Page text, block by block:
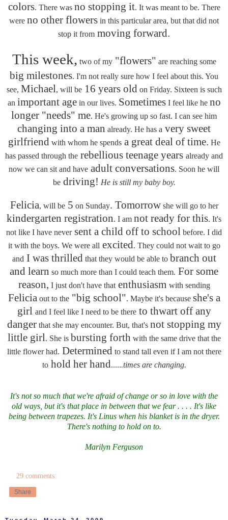
colors. There was no stopping it. It was meant to be. There
were no other flowers in this particular area, but that did not
stop it from moving forward.
This week, two of my"flowers" are reaching some
big milestones. I'm not really sure how I feel about this. You
see, Michael , will be16 years old on Friday. Sixteen is such
an important agein our lives. SometimesI feel like he no
longer "needs" me. He's growing up so fast. I can see him
changing into a man already. He has a very sweet
girlfriend with whom he spendsa great deal of time. He
has passed through the rebellious teenage years already and
now we can sit and have adult conversations. Soon he will
bedriving! He is still my baby boy.
Felicia, will be5 on Sunday. Tomorrowshe will go to her
kindergarten registration. I am not ready for this. It's
not like I have neversent a child off to school before. I did
it with the boys. We were all excited . They could not wait to go
and I was thrilled that they would be able to branch out
and learn so much more than I could teach them. For some
reason, I just don't have thatenthusiasm with sending
Felicia out to the"big school". Maybe it's because she's a
girl and I feel like I need to be thereto thwart off any
dangerthat she may encounter. But, that's not stopping my
little girl . She is bursting forth with the same drive that the
little flower had. Determined to stand tall even if I am not there
tohold her hand ......times are changing.
It's not so much that we're afraid of change or so in love with the
old ways, but it's that place in between that we fear . . . . It's like
being between trapezes. It's Linus when his blanket is in the dryer.
There's nothing to hold on to.
Marilyn Ferguson
29 comments:
Share